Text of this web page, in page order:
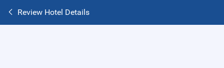
Review Hotel Details